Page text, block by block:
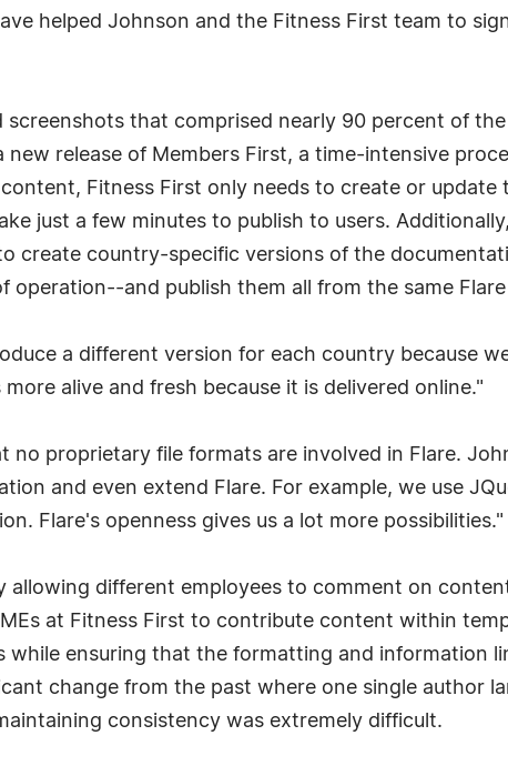
helped Johnson and the Fitness First team to
that comprised nearly 90 percent of
release of Members First, a time-intensive
Fitness First only needs to create or
just a few minutes to publish to users.
create country-specific versions of the
operation--and publish them all from the same
a different version for each country because
alive and fresh because it is delivered online."
no proprietary file formats are involved in Flare.
and even extend Flare. For example, we use
Flare's openness gives us a lot more possibilities."
allowing different employees to comment on
at Fitness First to contribute content within
while ensuring that the formatting and information
change from the past where one single author
consistency was extremely difficult.